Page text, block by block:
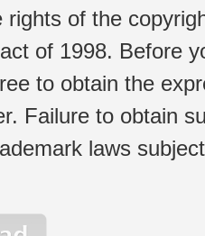
rights of the
of 1998. Before
to obtain the
Failure to obtain
laws